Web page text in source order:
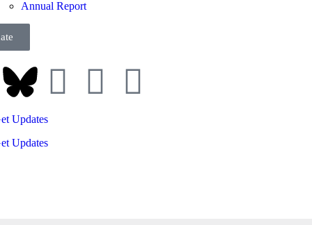
Annual Report
Updates
Updates